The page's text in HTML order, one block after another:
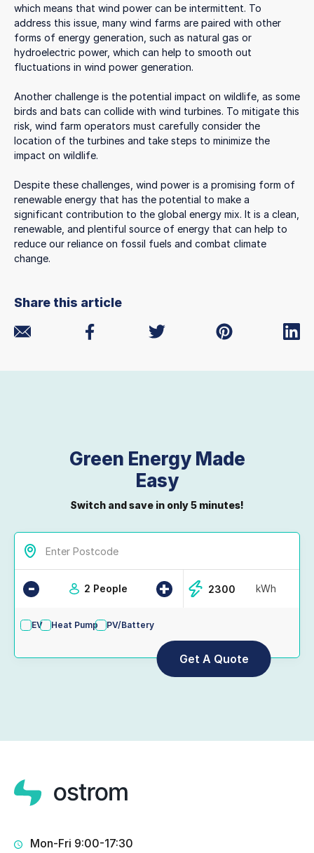
which means that wind power can be intermittent. To
address this issue, many wind farms are paired with other
forms of energy generation, such as natural gas or
hydroelectric power, which can help to smooth out
fluctuations in wind power generation.
Another challenge is the potential impact on wildlife, as some
birds and bats can collide with wind turbines. To mitigate this
risk, wind farm operators must carefully consider the
location of the turbines and take steps to minimize the
impact on wildlife.
Despite these challenges, wind power is a promising form of
renewable energy that has the potential to make a
significant contribution to the global energy mix. It is a clean,
renewable, and plentiful source of energy that can help to
reduce our reliance on fossil fuels and combat climate
change.
Share this article
Green Energy Made
Easy
Switch and save in only 5 minutes!
- 2 People + kWh
EV Heat Pump PV/Battery
Mon-Fri 9:00-17:30